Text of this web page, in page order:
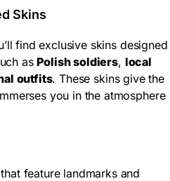
Skins
find exclusive skins designed
asPolish soldiers, local
outfits. These skins give the
you in the atmosphere
feature landmarks and